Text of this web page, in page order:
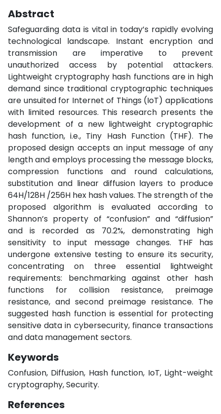
Abstract
Safeguarding data is vital in today’s rapidly evolving
technological landscape. Instant encryption and
transmission are imperative to prevent
unauthorized access by potential attackers.
Lightweight cryptography hash functions are in high
demand since traditional cryptographic techniques
are unsuited for Internet of Things (IoT) applications
with limited resources. This research presents the
development of a new lightweight cryptographic
hash function, i.e., Tiny Hash Function (THF). The
proposed design accepts an input message of any
length and employs processing the message blocks,
compression functions and round calculations,
substitution and linear diffusion layers to produce
64H/128H /256H hex hash values. The strength of the
proposed algorithm is evaluated according to
Shannon’s property of “confusion” and “diffusion”
and is recorded as 70.2%, demonstrating high
sensitivity to input message changes. THF has
undergone extensive testing to ensure its security,
concentrating on three essential lightweight
requirements: benchmarking against other hash
functions for collision resistance, preimage
resistance, and second preimage resistance. The
suggested hash function is essential for protecting
sensitive data in cybersecurity, finance transactions
and data management sectors.
Keywords
Confusion, Diffusion, Hash function, IoT, Light-weight
cryptography, Security.
References